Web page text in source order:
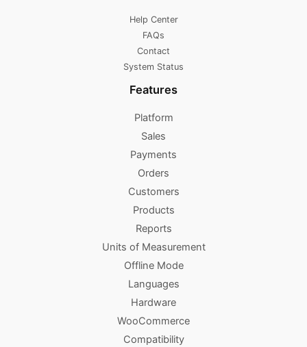
Help Center
FAQs
Contact
System Status
Features
Platform
Sales
Payments
Orders
Customers
Products
Reports
Units of Measurement
Offline Mode
Languages
Hardware
WooCommerce
Compatibility